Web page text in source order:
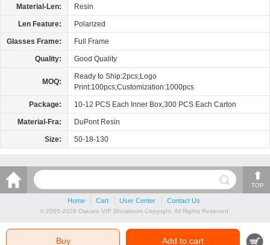
Material-Len: Resin
Len Feature: Polarized
Glasses Frame: Full Frame
Quality: Good Quality
MOQ:
Ready to Ship:2pcs;Logo
Print:100pcs;Customization:1000pcs
Package: 10-12 PCS Each Inner Box,300 PCS Each Carton
Material-Fra: DuPont Resin
Size: 50-18-130
TOP
Home Cart User Center Contact Us
© 2005-2026 Osicare VIP Showroom Copyright, All Rights Reserved.
Buy Add to cart